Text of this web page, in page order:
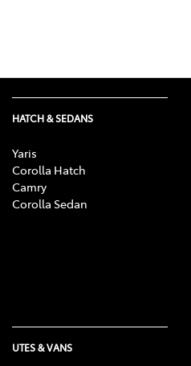
HATCH & SEDANS
Yaris
Corolla Hatch
Camry
Corolla Sedan
UTES & VANS